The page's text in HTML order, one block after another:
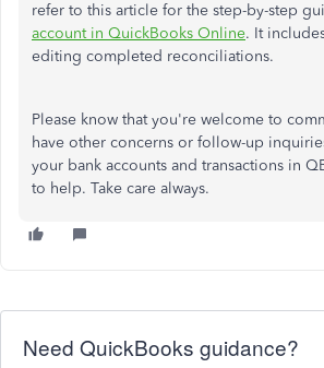
refer to this article for the step-by-step
account in QuickBooks Online. It
editing completed reconciliations.
Please know that you're welcome to
have other concerns or follow-up
your bank accounts and transactions in
to help. Take care always.
Need QuickBooks guidance?